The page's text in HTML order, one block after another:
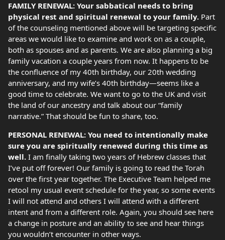
FAMILY RENEWAL: Your sabbatical needs to bring
physical rest and spiritual renewal to your family. Part
of the counseling mentioned above will be targeting specific
areas we would like to examine and work on as a couple,
both as spouses and as parents. We are also planning a big
family vacation a couple years from now. It happens to be
the confluence of my 40th birthday, our 20th wedding
anniversary, and my wife’s 40th birthday—seems like a
good time to celebrate. We want to go to the UK and visit
the land of our ancestry and talk about our “family
narrative.” That should be fun to share, too.
PERSONAL RENEWAL: You need to intentionally make
sure you are spiritually renewed during this time as
well. I am finally taking two years of Hebrew classes that
I’ve put off forever! Our family is going to read the Torah
over the first year together. The Executive Team helped me
retool my usual event schedule for the year, so some events
I will not attend and others I will attend with a different
intent and from a different role. Again, you should see here
a change in posture and an ability to see and hear things
you wouldn’t encounter in other ways.